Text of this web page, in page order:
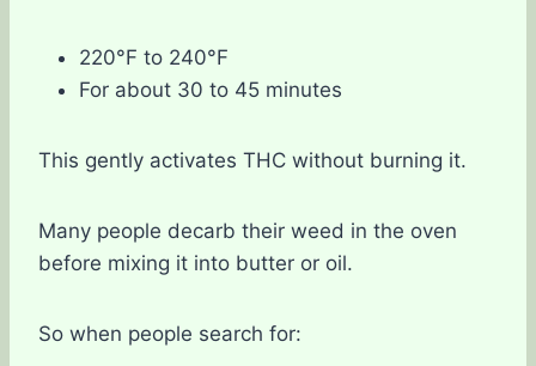
220°F to 240°F
For about 30 to 45 minutes
This gently activates THC without burning it.
Many people decarb their weed in the oven
before mixing it into butter or oil.
So when people search for: